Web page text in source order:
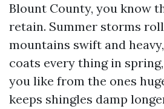
Blount County, you know
retain. Summer storms
mountains swift and
coats every thing in
you like from the ones
keeps shingles damp